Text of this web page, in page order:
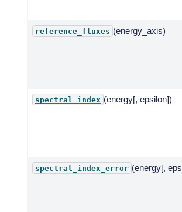
reference_fluxes (energy_axis)
spectral_index (energy[, epsilon])
spectral_index_error (energy[,